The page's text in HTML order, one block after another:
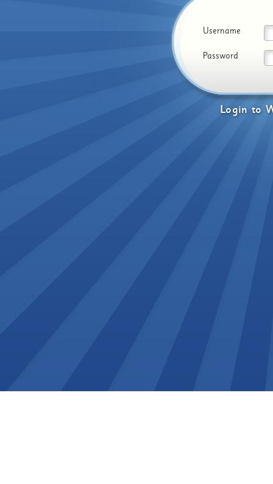
Login to
Username
Password